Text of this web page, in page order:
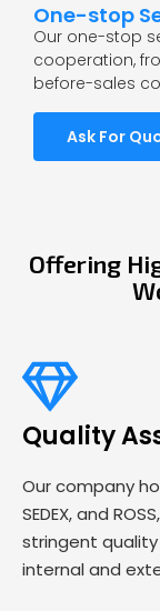
One-stop
Our one-stop
cooperation,
before-sales
Ask For
Offering
Quality
Our company
SEDEX, and
stringent
internal and